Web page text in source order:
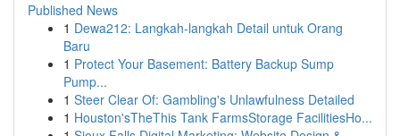
Published News
1 Dewa212: Langkah-langkah Detail untuk Orang
Baru
1 Protect Your Basement: Battery Backup Sump
Pump...
1 Steer Clear Of: Gambling's Unlawfulness Detailed
1 Houston'sTheThis Tank FarmsStorage FacilitiesHo...